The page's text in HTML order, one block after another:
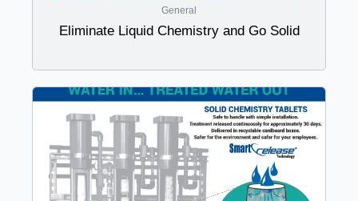
General
Eliminate Liquid Chemistry and Go Solid